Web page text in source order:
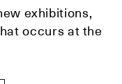
exhibitions,
occurs at the